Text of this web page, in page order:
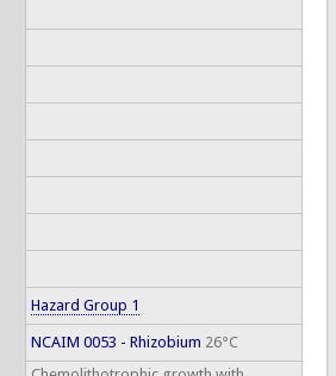
Hazard Group 1
NCAIM 0053 - Rhizobium 26°C